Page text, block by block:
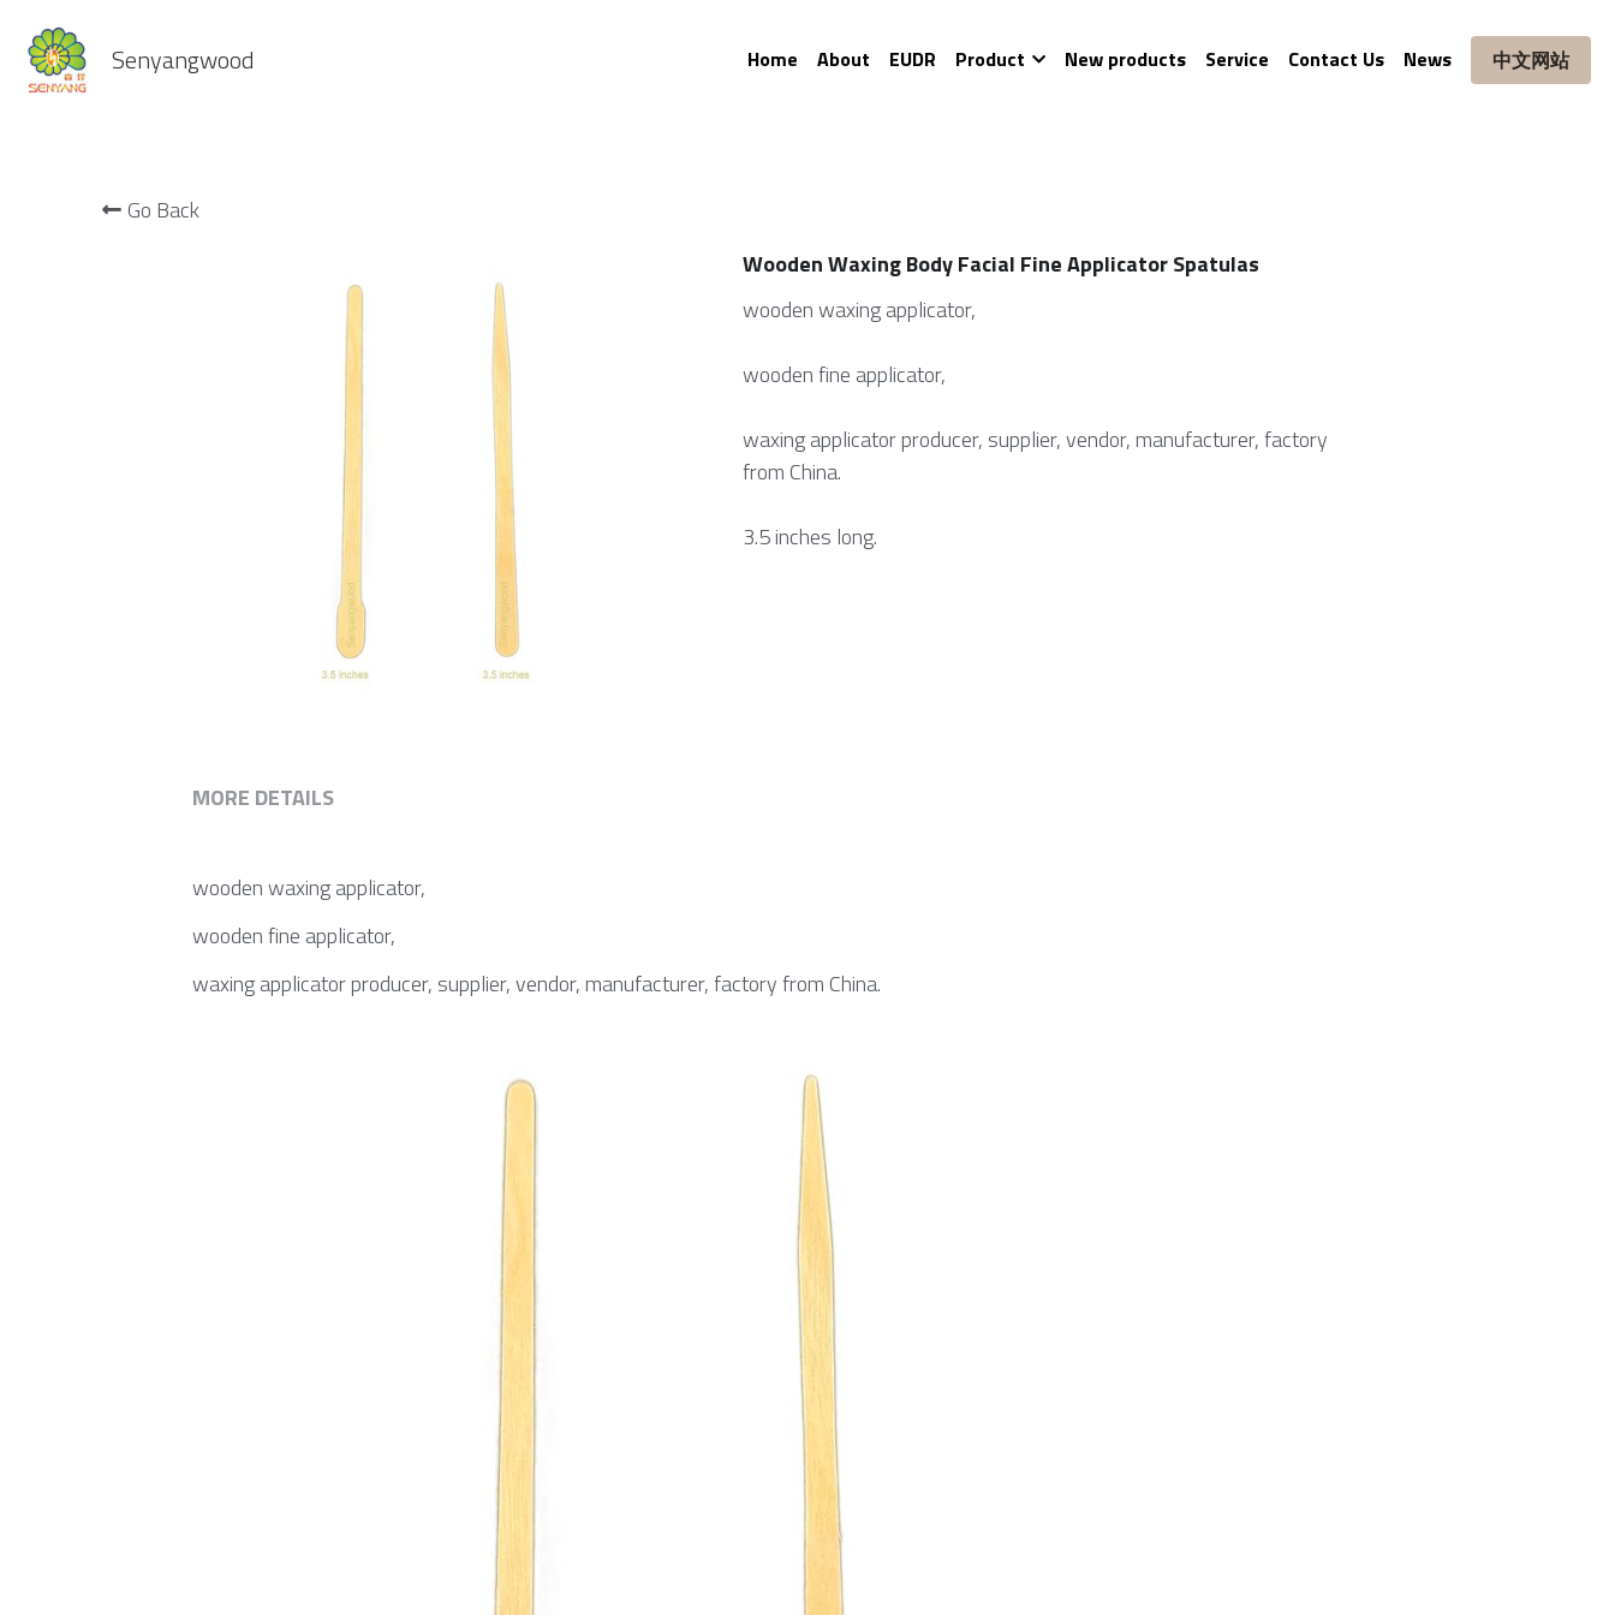
Senyangwood Home About EUDR Product New products Service Contact Us News 中文网站
Go Back
Wooden Waxing Body Facial Fine Applicator Spatulas
wooden waxing applicator,
wooden fine applicator,
waxing applicator producer, supplier, vendor, manufacturer, factory
from China.
3.5 inches long.
MORE DETAILS
wooden waxing applicator,
wooden fine applicator,
waxing applicator producer, supplier, vendor, manufacturer, factory from China.